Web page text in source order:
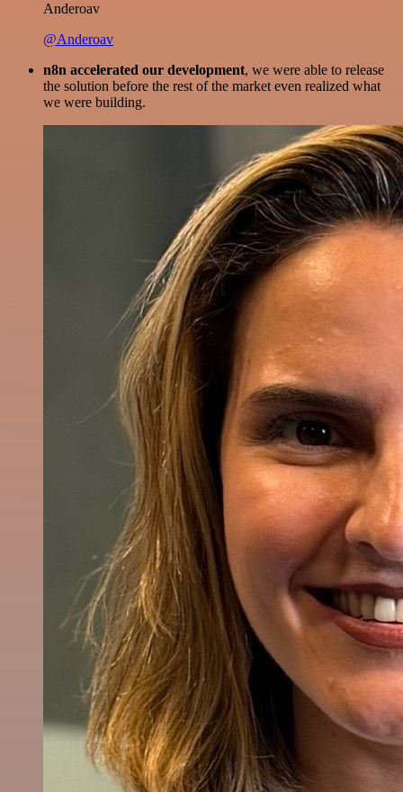
Anderoav
@Anderoav
n8n accelerated our development, we were able to release
the solution before the rest of the market even realized what
we were building.